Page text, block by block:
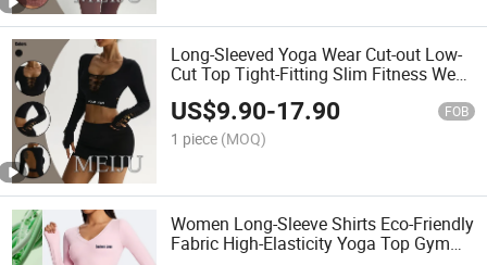
Long-Sleeved Yoga Wear Cut-out Low-
Cut Top Tight-Fitting Slim Fitness Wear
for Women's
US$9.90-17.90 FOB
1 piece (MOQ)
Women Long-Sleeve Shirts Eco-Friendly
Fabric High-Elasticity Yoga Top Gym